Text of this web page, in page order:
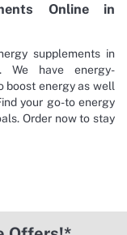
Online in
supplements in
We have energy-
boost energy as well
your go-to energy
Order now to stay